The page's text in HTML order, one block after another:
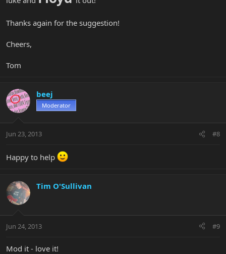
Thanks again for the suggestion!
Cheers,
Tom
beej
Moderator
Jun 23, 2013 #8
Happy to help
Tim O'Sullivan
Jun 24, 2013 #9
Mod it - love it!